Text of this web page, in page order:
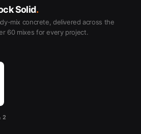
Solid.
mix concrete, delivered across the
60 mixes for every project.
2